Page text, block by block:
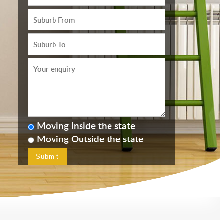
Moving Inside the state
Moving Outside the state